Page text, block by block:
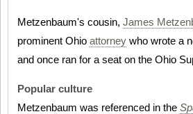
Metzenbaum's cousin, James
prominent Ohio attorney who wrote a
and once ran for a seat on the Ohio
Popular culture
Metzenbaum was referenced in the